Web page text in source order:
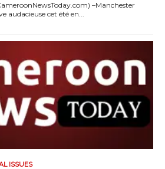
–Manchester
audacieuse cet été en...
ISSUES